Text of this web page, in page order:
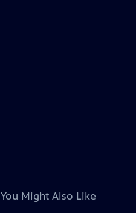
You Might Also Like